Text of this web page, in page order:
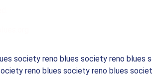
society reno blues society reno
reno blues society reno blues